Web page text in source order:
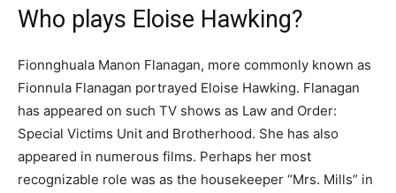
Who plays Eloise Hawking?
Fionnghuala Manon Flanagan, more commonly known as
Fionnula Flanagan portrayed Eloise Hawking. Flanagan
has appeared on such TV shows as Law and Order:
Special Victims Unit and Brotherhood. She has also
appeared in numerous films. Perhaps her most
recognizable role was as the housekeeper “Mrs. Mills” in